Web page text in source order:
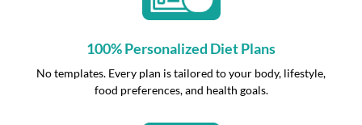
100% Personalized Diet Plans
No templates. Every plan is tailored to your body, lifestyle,
food preferences, and health goals.